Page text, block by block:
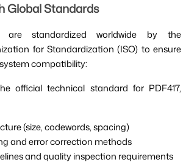
Global Standards
are standardized worldwide by the
for Standardization (ISO) to ensure
compatibility:
official technical standard for PDF417,
(size, codewords, spacing)
and error correction methods
and quality inspection requirements